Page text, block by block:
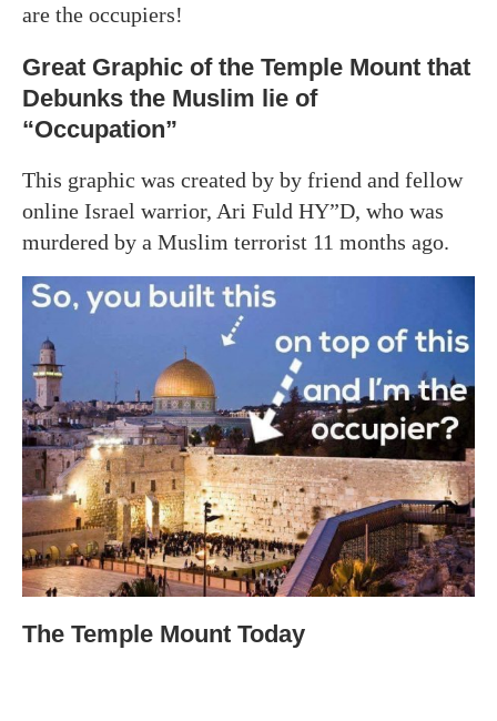
are the occupiers!
Great Graphic of the Temple Mount that
Debunks the Muslim lie of
“Occupation”
This graphic was created by by friend and fellow
online Israel warrior, Ari Fuld HY”D, who was
murdered by a Muslim terrorist 11 months ago.
The Temple Mount Today